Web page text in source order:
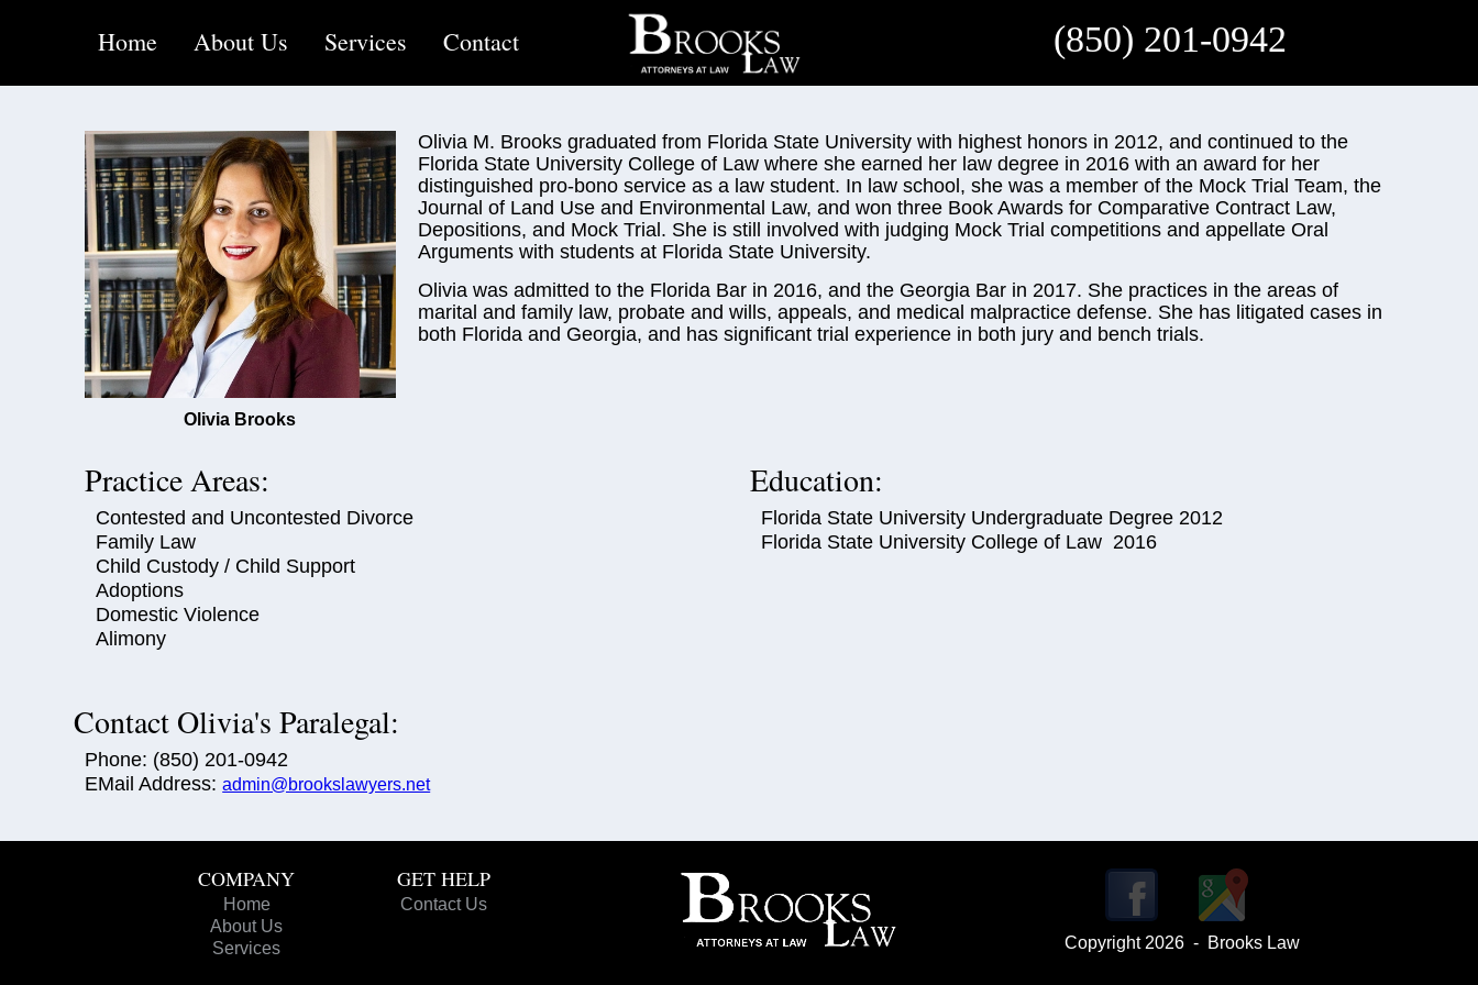
Home About Us Services Contact (850) 201-0942
Olivia Brooks
Olivia M. Brooks graduated from Florida State University with highest honors in 2012, and continued to the
Florida State University College of Law where she earned her law degree in 2016 with an award for her
distinguished pro-bono service as a law student. In law school, she was a member of the Mock Trial Team, the
Journal of Land Use and Environmental Law, and won three Book Awards for Comparative Contract Law,
Depositions, and Mock Trial. She is still involved with judging Mock Trial competitions and appellate Oral
Arguments with students at Florida State University.
Olivia was admitted to the Florida Bar in 2016, and the Georgia Bar in 2017. She practices in the areas of
marital and family law, probate and wills, appeals, and medical malpractice defense. She has litigated cases in
both Florida and Georgia, and has significant trial experience in both jury and bench trials.
Practice Areas:
Contested and Uncontested Divorce
Family Law
Child Custody / Child Support
Adoptions
Domestic Violence
Alimony
Education:
Florida State University Undergraduate Degree 2012
Florida State University College of Law 2016
Contact Olivia's Paralegal:
Phone: (850) 201-0942
EMail Address:admin@brookslawyers.net
COMPANY
Home
About Us
Services
GET HELP
Contact Us
Copyright 2026 - Brooks Law